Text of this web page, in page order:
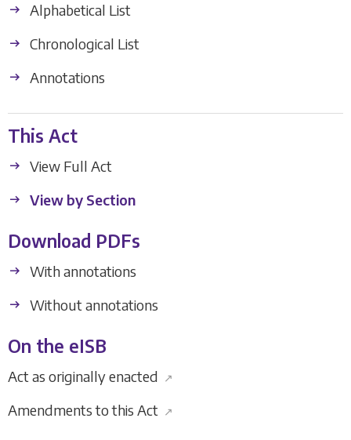
Alphabetical List
Chronological List
Annotations
This Act
View Full Act
View by Section
Download PDFs
With annotations
Without annotations
On the eISB
Act as originally enacted ↗
Amendments to this Act ↗